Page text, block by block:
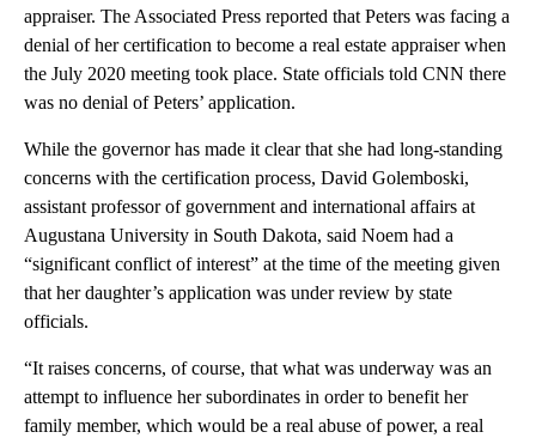
appraiser. The Associated Press reported that Peters was facing a
denial of her certification to become a real estate appraiser when
the July 2020 meeting took place. State officials told CNN there
was no denial of Peters’ application.
While the governor has made it clear that she had long-standing
concerns with the certification process, David Golemboski,
assistant professor of government and international affairs at
Augustana University in South Dakota, said Noem had a
“significant conflict of interest” at the time of the meeting given
that her daughter’s application was under review by state
officials.
“It raises concerns, of course, that what was underway was an
attempt to influence her subordinates in order to benefit her
family member, which would be a real abuse of power, a real